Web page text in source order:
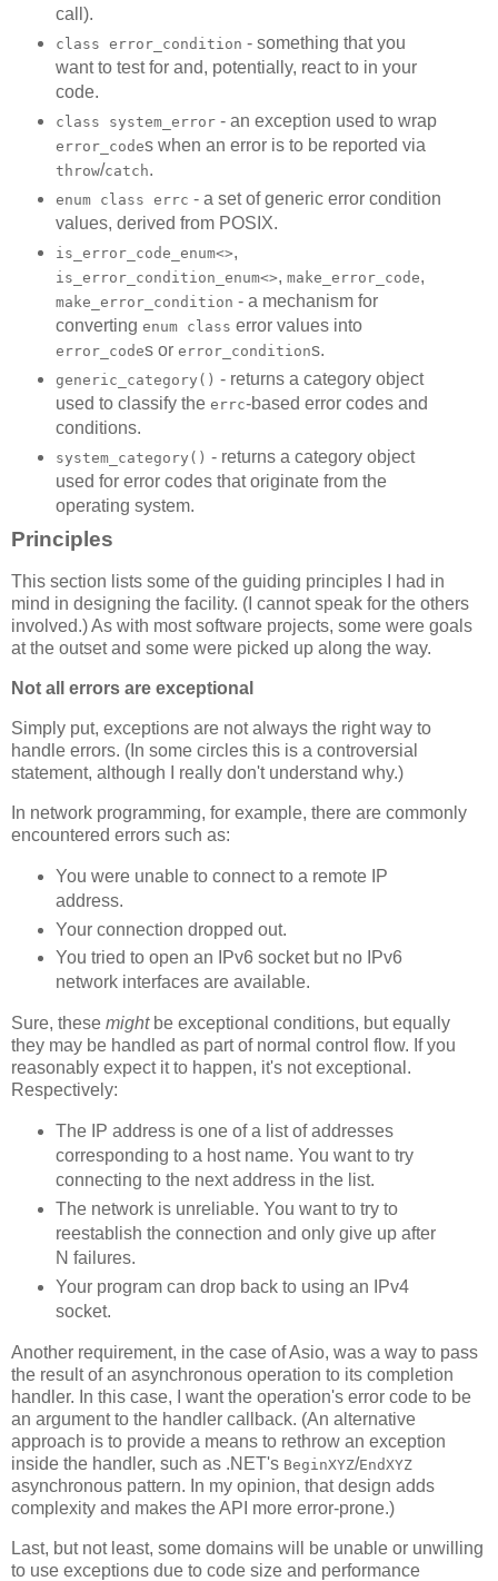
call).
class error_condition - something that you
want to test for and, potentially, react to in your
code.
class system_error- an exception used to wrap
error_codes when an error is to be reported via
throw/catch.
enum class errc - a set of generic error condition
values, derived from POSIX.
is_error_code_enum<>,
is_error_condition_enum<>, make_error_code,
make_error_condition - a mechanism for
converting enum class error values into
error_codes or error_conditions.
generic_category() - returns a category object
used to classify the errc-based error codes and
conditions.
system_category() - returns a category object
used for error codes that originate from the
operating system.
Principles
This section lists some of the guiding principles I had in
mind in designing the facility. (I cannot speak for the others
involved.) As with most software projects, some were goals
at the outset and some were picked up along the way.
Not all errors are exceptional
Simply put, exceptions are not always the right way to
handle errors. (In some circles this is a controversial
statement, although I really don't understand why.)
In network programming, for example, there are commonly
encountered errors such as:
You were unable to connect to a remote IP
address.
Your connection dropped out.
You tried to open an IPv6 socket but no IPv6
network interfaces are available.
Sure, these mightbe exceptional conditions, but equally
they may be handled as part of normal control flow. If you
reasonably expect it to happen, it's not exceptional.
Respectively:
The IP address is one of a list of addresses
corresponding to a host name. You want to try
connecting to the next address in the list.
The network is unreliable. You want to try to
reestablish the connection and only give up after
N failures.
Your program can drop back to using an IPv4
socket.
Another requirement, in the case of Asio, was a way to pass
the result of an asynchronous operation to its completion
handler. In this case, I want the operation's error code to be
an argument to the handler callback. (An alternative
approach is to provide a means to rethrow an exception
inside the handler, such as .NET's BeginXYZ/EndXYZ
asynchronous pattern. In my opinion, that design adds
complexity and makes the API more error-prone.)
Last, but not least, some domains will be unable or unwilling
to use exceptions due to code size and performance